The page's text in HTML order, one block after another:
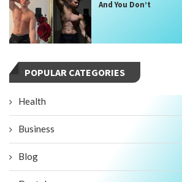
And You Don’t
POPULAR CATEGORIES
Health
Business
Blog